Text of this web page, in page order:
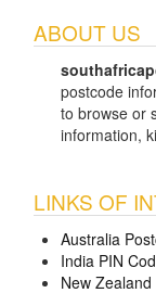
ABOUT US
postcode
to browse or
information,
LINKS OF
Australia
India PIN
New